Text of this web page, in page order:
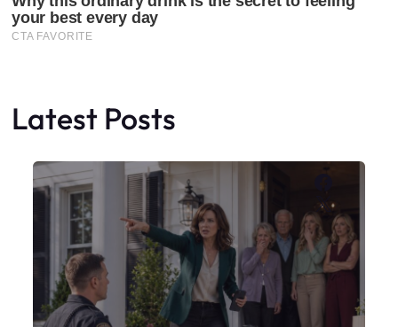
Latest Posts
X